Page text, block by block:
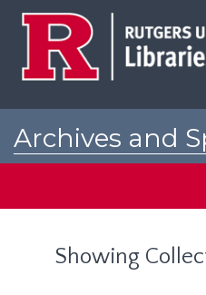
Archives and
Showing